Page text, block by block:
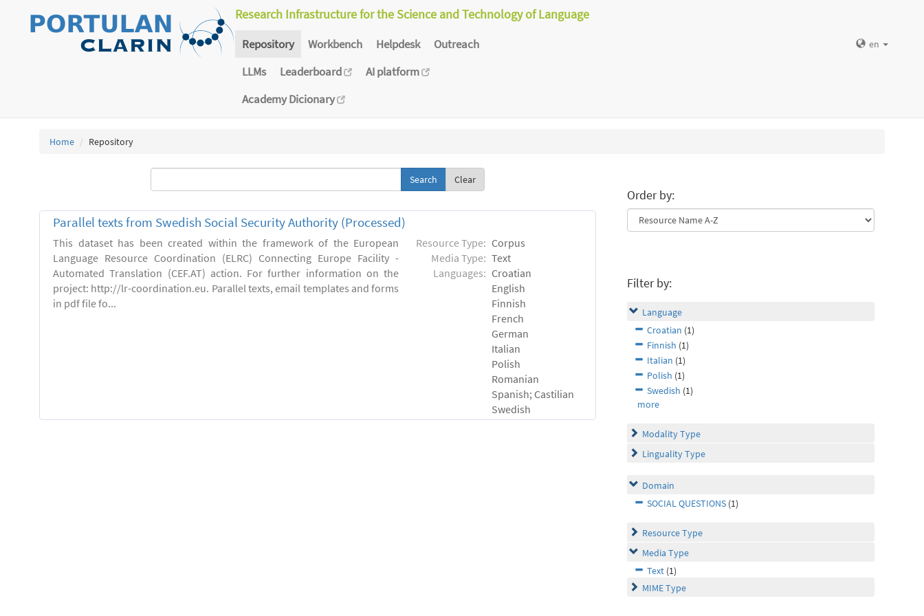
Research Infrastructure for the Science and Technology of Language
Repository Workbench Helpdesk
Outreach
LLMs
Leaderboard
AI platform
Academy Dicionary
en
Home Repository
Clear
Parallel texts from Swedish Social Security Authority (Processed)
This dataset has been created within the framework of the European
Language Resource Coordination (ELRC) Connecting Europe Facility -
Automated Translation (CEF.AT) action. For further information on the
project: http://lr-coordination.eu. Parallel texts, email templates and forms
in pdf file fo...
Resource Type: Corpus
Media Type: Text
Languages: Croatian
English
Finnish
French
German
Italian
Polish
Romanian
Spanish; Castilian
Swedish
Order by:
Filter by:
Language
Croatian (1)
Finnish (1)
Italian (1)
Polish (1)
Swedish (1)
more
Modality Type
Linguality Type
Domain
SOCIAL QUESTIONS (1)
Resource Type
Media Type
Text (1)
MIME Type